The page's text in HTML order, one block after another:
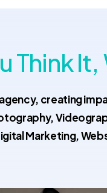
Think It,
agency, creating
Marketing,